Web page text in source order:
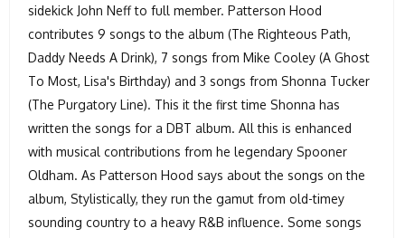
sidekick John Neff to full member. Patterson Hood
contributes 9 songs to the album (The Righteous Path,
Daddy Needs A Drink), 7 songs from Mike Cooley (A Ghost
To Most, Lisa's Birthday) and 3 songs from Shonna Tucker
(The Purgatory Line). This it the first time Shonna has
written the songs for a DBT album. All this is enhanced
with musical contributions from he legendary Spooner
Oldham. As Patterson Hood says about the songs on the
album, Stylistically, they run the gamut from old-timey
sounding country to a heavy R&B influence. Some songs